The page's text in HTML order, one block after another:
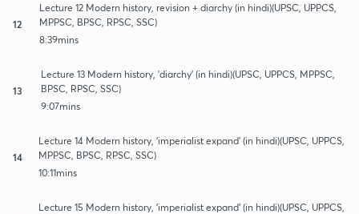
12
Lecture 12 Modern history, revision + diarchy (in hindi)(UPSC, UPPCS,
MPPSC, BPSC, RPSC, SSC)
8:39mins
13
Lecture 13 Modern history, 'diarchy' (in hindi)(UPSC, UPPCS, MPPSC,
BPSC, RPSC, SSC)
9:07mins
14
Lecture 14 Modern history, 'imperialist expand' (in hindi)(UPSC, UPPCS,
MPPSC, BPSC, RPSC, SSC)
10:11mins
Lecture 15 Modern history, 'imperialist expand' (in hindi)(UPSC, UPPCS,